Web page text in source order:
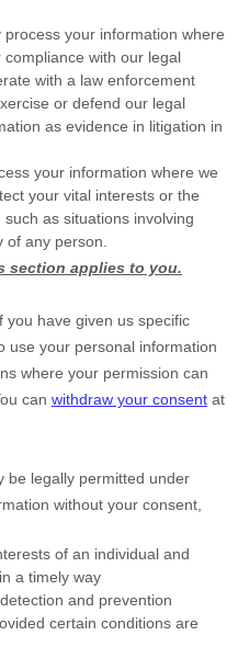
process your information where
with our legal
with a law enforcement
or defend our legal
as evidence in litigation in
your information where we
your vital interests or the
as situations involving
any person.
section applies to you.
you have given us specific
use your personal information
where your permission can
can withdraw your consent at
be legally permitted under
without your consent,
of an individual and
a timely way
and prevention
certain conditions are